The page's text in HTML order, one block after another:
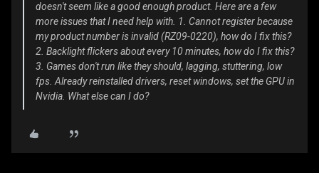
doesn't seem like a good enough product. Here are a few
more issues that I need help with. 1. Cannot register because
my product number is invalid (RZ09-0220), how do I fix this?
2. Backlight flickers about every 10 minutes, how do I fix this?
3. Games don't run like they should, lagging, stuttering, low
fps. Already reinstalled drivers, reset windows, set the GPU in
Nvidia. What else can I do?